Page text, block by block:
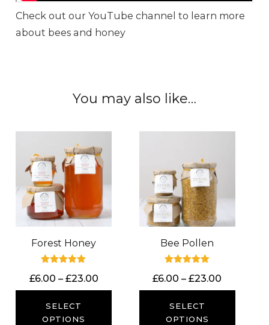
Check out our YouTube channel to learn more
about bees and honey
You may also like…
Forest Honey
5.00
£6.00 – £23.00Price
range:
SELECT
OPTIONS
Bee Pollen
5.00
£6.00 – £23.00
range:
SELECT
OPTIONS